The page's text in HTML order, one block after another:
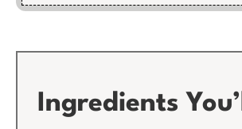
Ingredients You’ll